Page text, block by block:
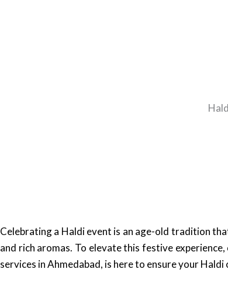
Celebrating a Haldi event is an age-old tradition
and rich aromas. To elevate this festive
services in Ahmedabad, is here to ensure your